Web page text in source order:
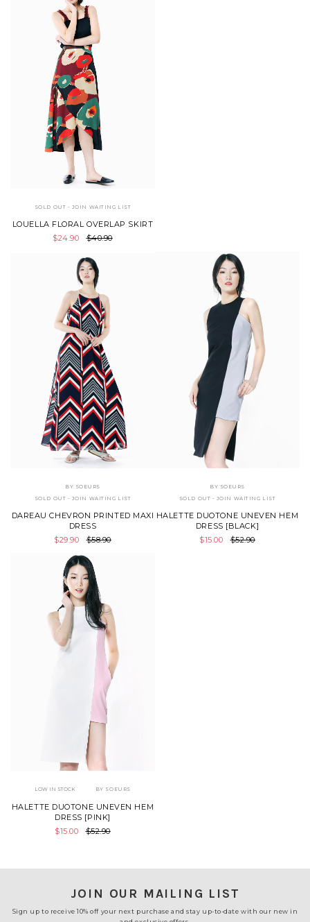
SOLD OUT - JOIN WAITING LIST
LOUELLA FLORAL OVERLAP SKIRT
$24.90
$40.90
BY SOEURS
SOLD OUT - JOIN WAITING LIST
DAREAU CHEVRON PRINTED MAXI
DRESS
$29.90
$58.90
BY SOEURS
SOLD OUT - JOIN WAITING LIST
HALETTE DUOTONE UNEVEN HEM
DRESS [BLACK]
$15.00
$52.90
LOW IN STOCK BY SOEURS
HALETTE DUOTONE UNEVEN HEM
DRESS [PINK]
$15.00
$52.90
JOIN OUR MAILING LIST
Sign up to receive 10% off your next purchase and stay up-to-date with our new in